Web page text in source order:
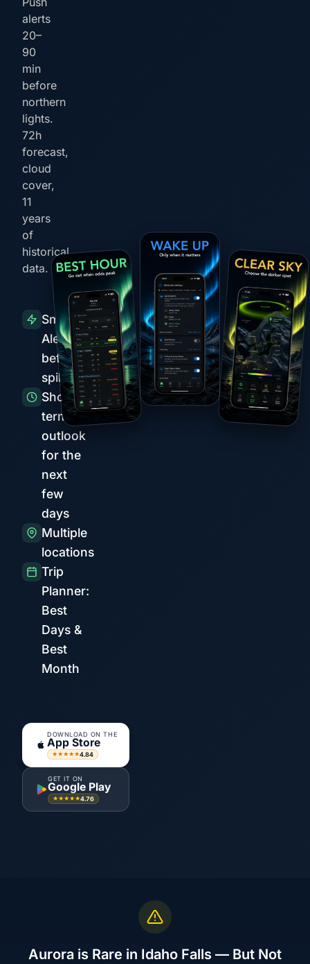
alerts
20–
90
min
before
northern
lights.
72h
forecast,
cloud
cover,
11
years
of
historical
data.
Smart
Alerts
before
spikes
Short-
term
outlook
for the
next
few
days
Multiple
locations
Trip
Planner:
Best
Days &
Best
Month
DOWNLOAD ON THE
App Store
★★★★★4.84
GET IT ON
Google Play
★★★★★4.76
Aurora is Rare in Idaho Falls — But Not